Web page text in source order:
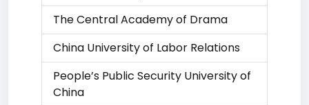
The Central Academy of Drama
China University of Labor Relations
People’s Public Security University of
China